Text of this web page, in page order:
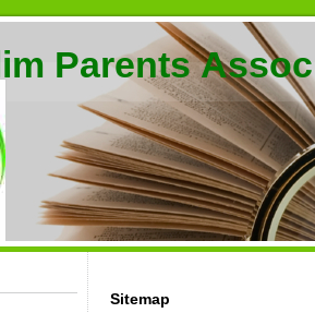
Parents
Sitemap